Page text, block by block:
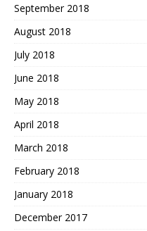
September 2018
August 2018
July 2018
June 2018
May 2018
April 2018
March 2018
February 2018
January 2018
December 2017